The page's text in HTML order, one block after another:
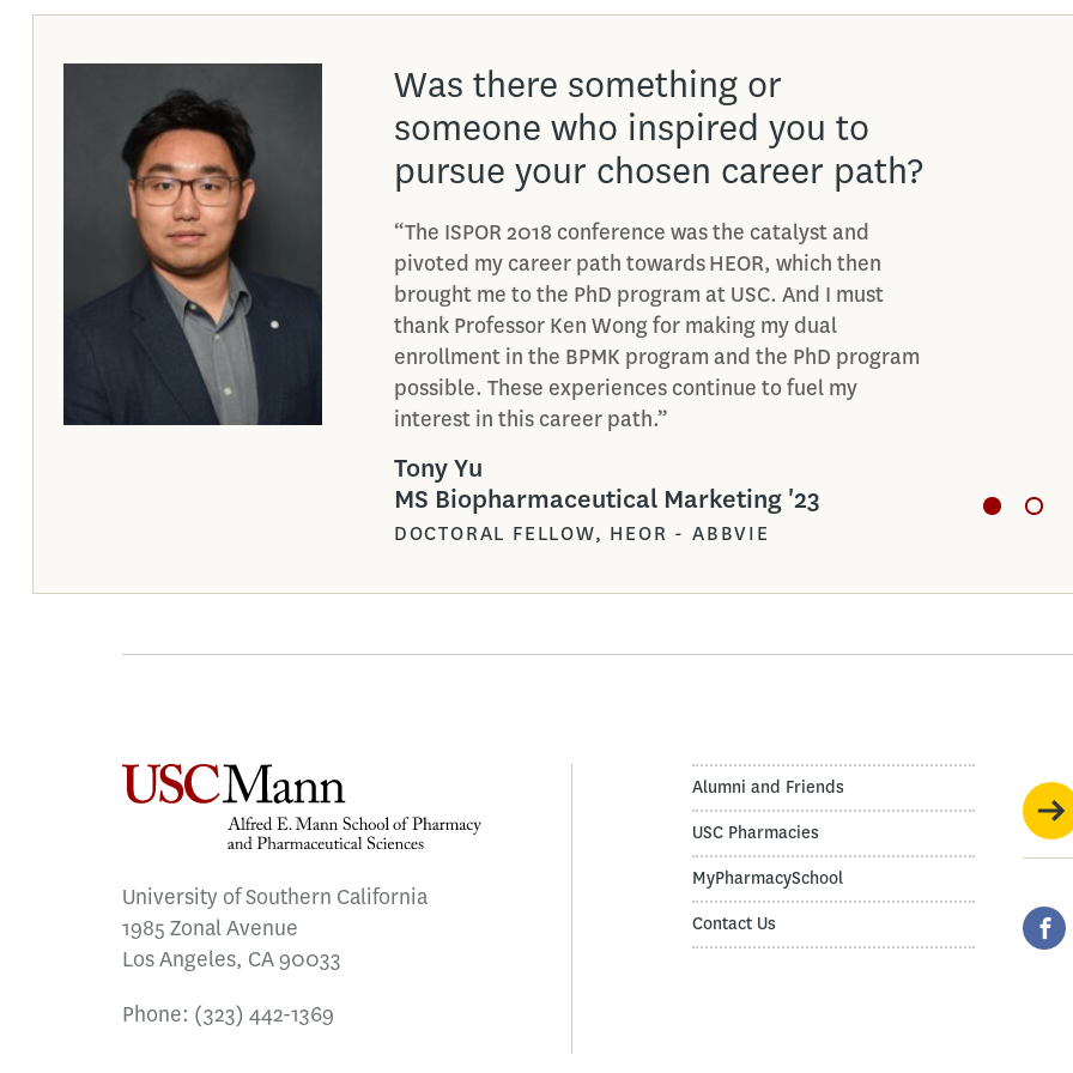
What was your favorite class in
the Biopharmaceutical
Marketing program?
“One of my favorite classes that I’ve taken in the
program was Biopharmaceutical Advertising and
Communication. In that class, a lot of what I learned
directly relates to what I’m doing now in my rotational
program. It’s been really exciting getting to apply
what I learned.”
Amy Li
MS Biopharmaceutical Marketing '23
MARKETING MANAGER, AMGEN
University of Southern California
1985 Zonal Avenue
Los Angeles, CA 90033
Phone: (323) 442-1369
Alumni and Friends
USC Pharmacies
MyPharmacySchool
Contact Us